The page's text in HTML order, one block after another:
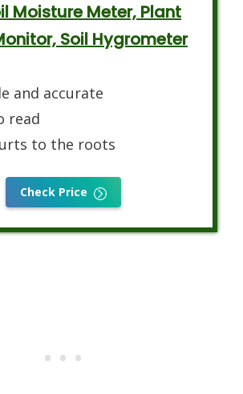
Moisture Meter, Plant
Soil Hygrometer
and accurate
read
to the roots
Check Price